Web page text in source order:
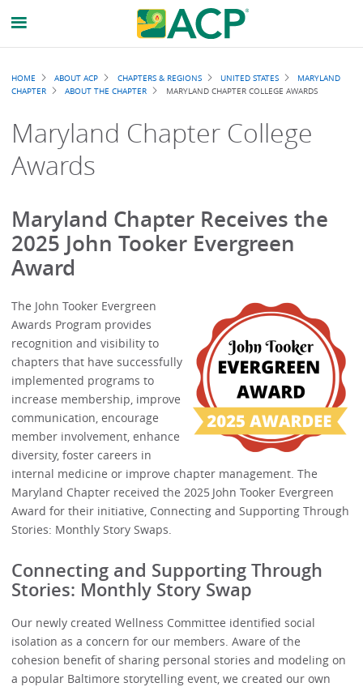
Breadcrumb
HOME ABOUT ACP CHAPTERS & REGIONS UNITED STATES
MARYLAND
CHAPTER
ABOUT THE CHAPTER MARYLAND CHAPTER COLLEGE AWARDS
Maryland Chapter College
Awards
Maryland Chapter Receives the
2025 John Tooker Evergreen
Award
The John Tooker Evergreen
Awards Program provides
recognition and visibility to
chapters that have successfully
implemented programs to
increase membership, improve
communication, encourage
member involvement, enhance
diversity, foster careers in
internal medicine or improve chapter management. The
Maryland Chapter received the 2025 John Tooker Evergreen
Award for their initiative, Connecting and Supporting Through
Stories: Monthly Story Swaps.
Connecting and Supporting Through
Stories: Monthly Story Swap
Our newly created Wellness Committee identified social
isolation as a concern for our members. Aware of the
cohesion benefit of sharing personal stories and modeling on
a popular Baltimore storytelling event, we created our own